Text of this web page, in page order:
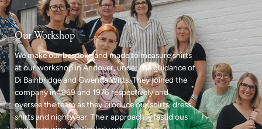
Our Workshop
We make our bespoke and made to measure shirts
at our workshop in Andover, under the guidance of
Di Bainbridge and Gwenda Witts. They joined the
company in 1969 and 1976 respectively and
oversee the team as they produce our shirts, dress
shirts and nightwear. Their approach is fastidious